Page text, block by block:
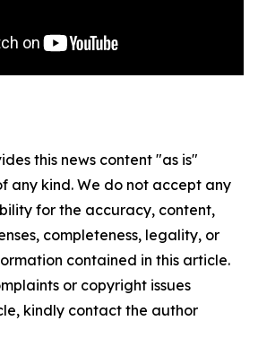
this news content "as is"
any kind. We do not accept any
for the accuracy, content,
completeness, legality, or
contained in this article.
or copyright issues
kindly contact the author